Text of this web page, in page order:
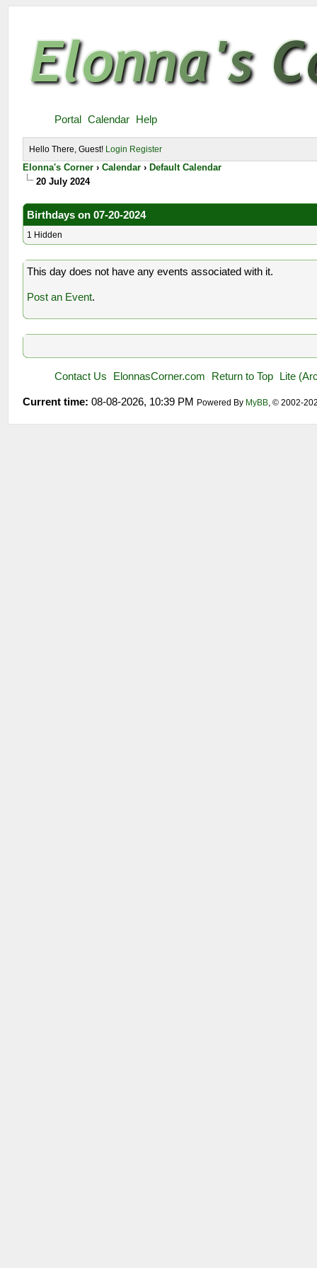
Portal Calendar Help
Hello There, Guest! Login Register
Elonna's Corner ›Calendar › Default Calendar
20 July 2024
Birthdays on 07-20-2024
1 Hidden
This day does not have any events associated with it.
Post an Event.
Contact Us ElonnasCorner.com Return to Top Lite
Current time: 08-08-2026, 10:39 PM Powered By MyBB, © 2002-